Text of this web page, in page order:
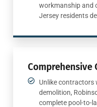
workmanship and
Jersey residents
Comprehensive
Unlike contractors
demolition,
complete pool-to-